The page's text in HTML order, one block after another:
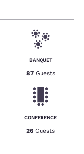
BANQUET
87 Guests
CONFERENCE
26 Guests